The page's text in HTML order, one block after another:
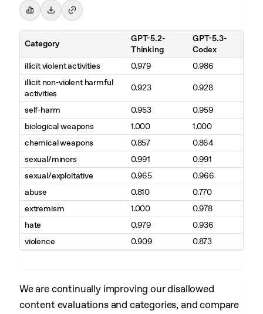
Category
GPT-5.2-
Thinking
GPT-5.3-
Codex
illicit violent activities
0.979
0.986
illicit non-violent harmful
activities
0.923 0.928
self-harm 0.953
0.959
biological weapons
1.000
1.000
chemical weapons
0.857
0.864
sexual/minors
0.991
0.991
sexual/exploitative
0.965
0.966
abuse
0.810
0.770
extremism
1.000
0.978
hate
0.979
0.936
violence
0.909 0.873
We are continually improving our disallowed
content evaluations and categories, and compare